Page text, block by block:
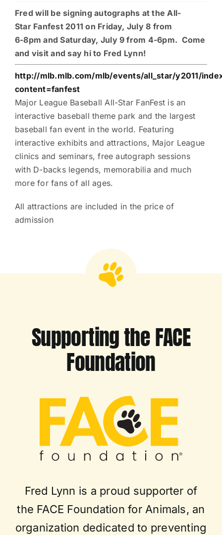
Charities
Fred will be signing autographs at the All-
Star Fanfest 2011 on Friday, July 8 from
6-8pm and Saturday, July 9 from 4-6pm. Come
and visit and say hi to Fred Lynn!
http://mlb.mlb.com/mlb/events/all_star/y2011/
content=fanfest
Major League Baseball All-Star FanFest is an
interactive baseball theme park and the largest
baseball fan event in the world. Featuring
interactive exhibits and attractions, Major League
clinics and seminars, free autograph sessions
with D-backs legends, memorabilia and much
more for fans of all ages.
All attractions are included in the price of
admission
Supporting the FACE
Foundation
Fred Lynn is a proud supporter of
the FACE Foundation for Animals, an
organization dedicated to preventing